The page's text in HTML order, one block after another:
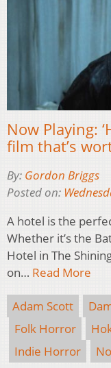
Now Playing:
film that’s
By: Gordon Briggs
Posted on:
A hotel is the
Whether it’s the
Hotel in The
on… Read More
Adam Scott
Folk Horror
Indie Horror